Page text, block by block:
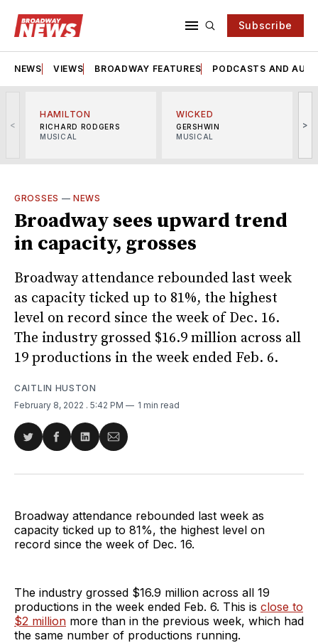
Subscribe
NEWS VIEWS BROADWAY FEATURES PODCASTS AND
<
HAMILTON
RICHARD RODGERS
MUSICAL
WICKED
GERSHWIN
MUSICAL
>
GROSSES —NEWS
Broadway sees upward trend
in capacity, grosses
Broadway attendance rebounded last week
as capacity ticked up to 81%, the highest
level on record since the week of Dec. 16.
The industry grossed $16.9 million across all
19 productions in the week ended Feb. 6.
CAITLIN HUSTON
February 8, 2022 . 5:42 PM 1 min read
Share
Twitter
Share
Facebook
Share
LinkedIn
Share
Email
Broadway attendance rebounded last week as
capacity ticked up to 81%, the highest level on
record since the week of Dec. 16.
The industry grossed $16.9 million across all 19
productions in the week ended Feb. 6. This is close to
$2 million more than in the previous week, which had
the same number of productions running.